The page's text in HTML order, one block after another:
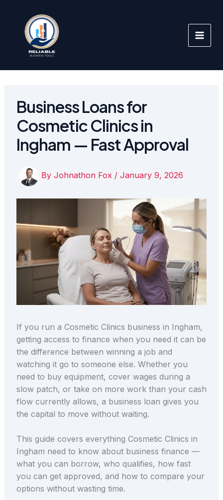
content
Business Loans for
Cosmetic Clinics in
Ingham — Fast Approval
By Johnathon Fox / January 9, 2026
If you run a Cosmetic Clinics business in Ingham,
getting access to finance when you need it can be
the difference between winning a job and
watching it go to someone else. Whether you
need to buy equipment, cover wages during a
slow patch, or take on more work than your cash
flow currently allows, a business loan gives you
the capital to move without waiting.
This guide covers everything Cosmetic Clinics in
Ingham need to know about business finance —
what you can borrow, who qualifies, how fast
you can get approved, and how to compare your
options without wasting time.